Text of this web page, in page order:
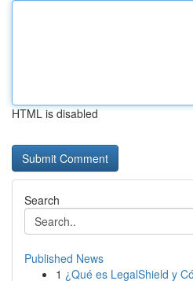
HTML is disabled
Search
Published News
1 ¿Qué es LegalShield y